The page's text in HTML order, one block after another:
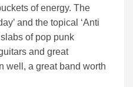
of energy. The
and the topical ‘Anti
of pop punk
and great
well, a great band worth